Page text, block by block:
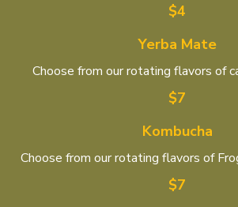
$4
Yerba Mate
Choose from our rotating flavors of
$7
Kombucha
Choose from our rotating flavors of
$7